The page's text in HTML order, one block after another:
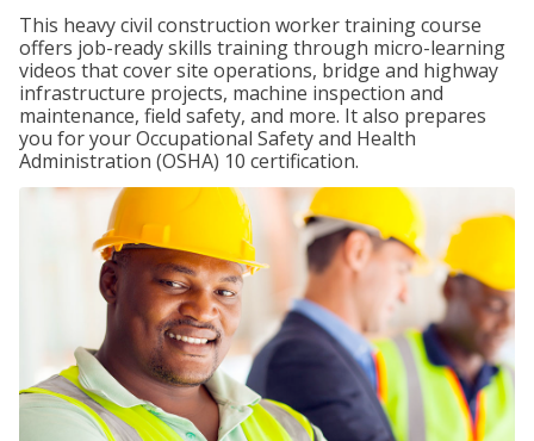
This heavy civil construction worker training course
offers job-ready skills training through micro-learning
videos that cover site operations, bridge and highway
infrastructure projects, machine inspection and
maintenance, field safety, and more. It also prepares
you for your Occupational Safety and Health
Administration (OSHA) 10 certification.